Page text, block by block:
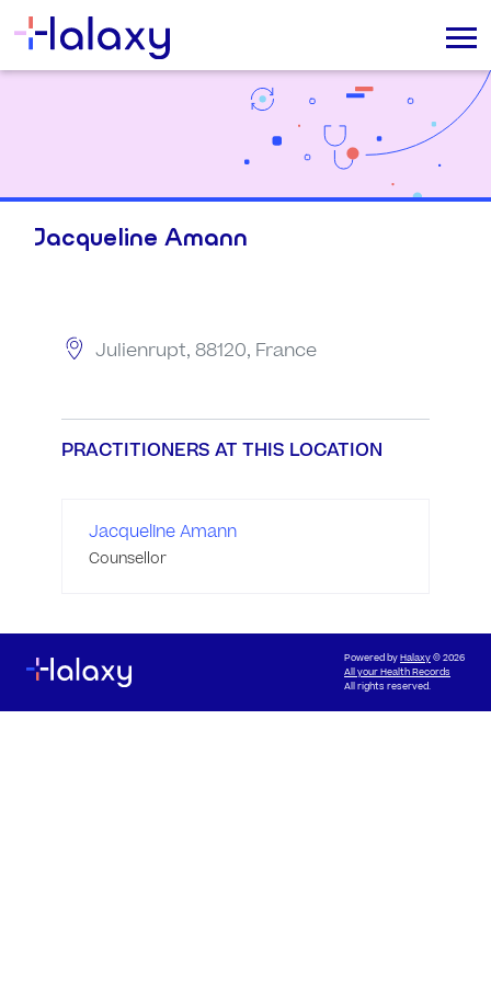
Jacqueline Amann
Julienrupt, 88120, France
PRACTITIONERS AT THIS LOCATION
Jacqueline Amann
Counsellor
Powered byHalaxy© 2026
All your Health Records
All rights reserved.